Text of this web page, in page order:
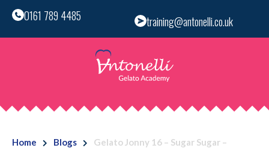
0161 789 4485 training@antonelli.co.uk
Home Blogs
Gelato Jonny 16 – Sugar Sugar –